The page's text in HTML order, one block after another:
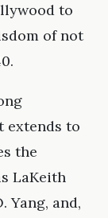
to
of not
extends to
the
LaKeith
Yang, and,